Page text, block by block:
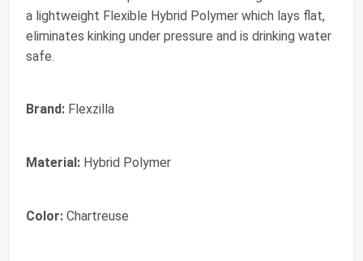
a lightweight Flexible Hybrid Polymer which lays flat,
eliminates kinking under pressure and is drinking water
safe.
Brand: Flexzilla
Material: Hybrid Polymer
Color: Chartreuse